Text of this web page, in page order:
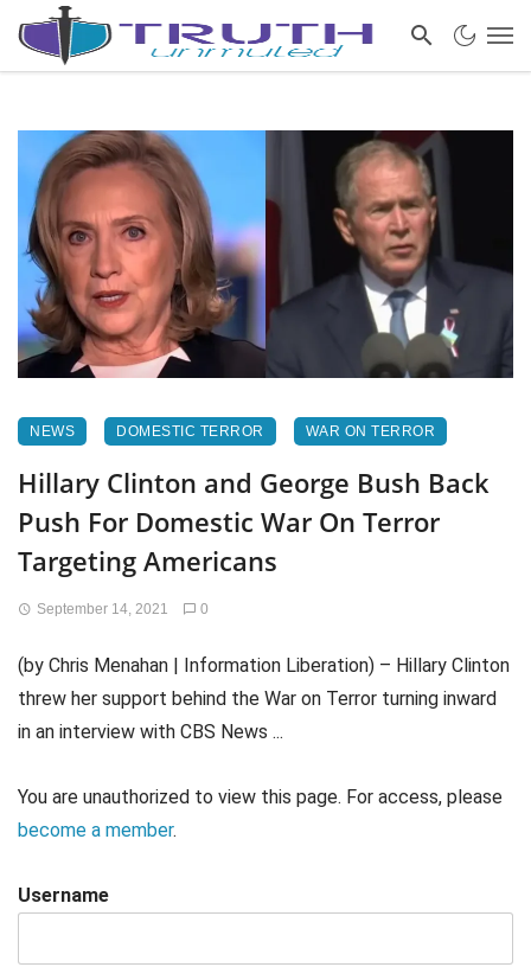
NEWS DOMESTIC TERROR WAR ON TERROR
Hillary Clinton and George Bush Back
Push For Domestic War On Terror
Targeting Americans
September 14, 2021 0
(by Chris Menahan | Information Liberation) – Hillary Clinton
threw her support behind the War on Terror turning inward
in an interview with CBS News ...
You are unauthorized to view this page. For access, please
become a member.
Username